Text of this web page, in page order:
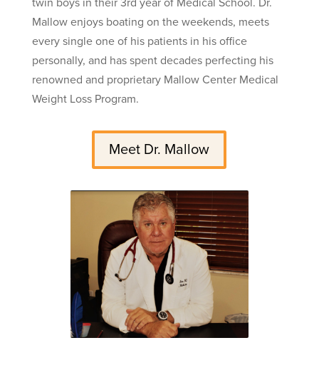
twin boys in their 3rd year of Medical School. Dr.
Mallow enjoys boating on the weekends, meets
every single one of his patients in his office
personally, and has spent decades perfecting his
renowned and proprietary Mallow Center Medical
Weight Loss Program.
Meet Dr. Mallow